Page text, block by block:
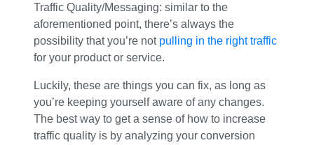
Traffic Quality/Messaging: similar to the
aforementioned point, there’s always the
possibility that you’re not pulling in the right traffic
for your product or service.
Luckily, these are things you can fix, as long as
you’re keeping yourself aware of any changes.
The best way to get a sense of how to increase
traffic quality is by analyzing your conversion